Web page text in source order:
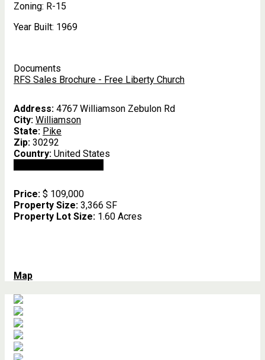
Zoning: R-15
Year Built: 1969
Documents
RFS Sales Brochure - Free Liberty Church
Address: 4767 Williamson Zebulon Rd
City: Williamson
State: Pike
Zip: 30292
Country: United States
Price: $ 109,000
Property Size: 3,366 SF
Property Lot Size: 1.60 Acres
Map